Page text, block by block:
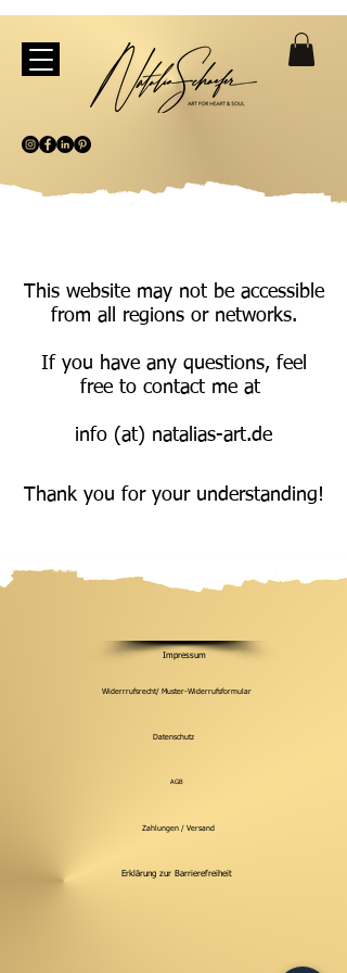
This website may not be accessible
from all regions or networks.
If you have any questions, feel
free to contact me at
info (at) natalias-art.de
Thank you for your understanding!
Impressum
Widerrrufsrecht/ Muster-Widerrufsformular
Datenschutz
AGB
Zahlungen / Versand
Erklärung zur Barrierefreiheit